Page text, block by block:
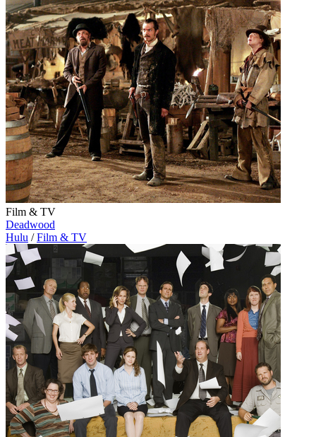
Film & TV
Deadwood
Hulu / Film & TV